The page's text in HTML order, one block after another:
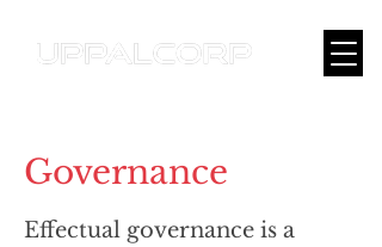
Effectual governance is a
Governance